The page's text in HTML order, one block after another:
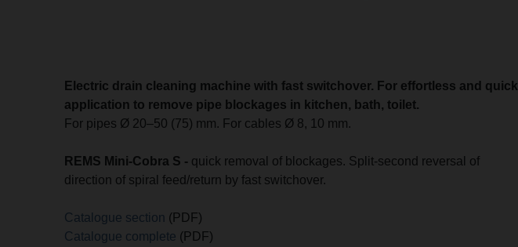
Electric drain cleaning machine with fast switchover. For effortless and quick
application to remove pipe blockages in kitchen, bath, toilet.
For pipes Ø 20–50 (75) mm. For cables Ø 8, 10 mm.
REMS Mini-Cobra S - quick removal of blockages. Split-second reversal of
direction of spiral feed/return by fast switchover.
Catalogue section (PDF)
Catalogue complete (PDF)